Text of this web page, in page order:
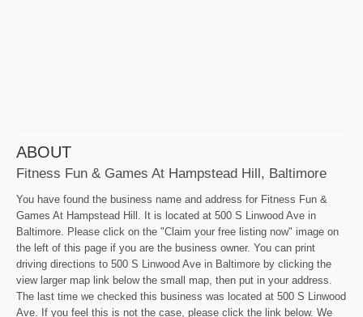
ABOUT
Fitness Fun & Games At Hampstead Hill, Baltimore
You have found the business name and address for Fitness Fun &
Games At Hampstead Hill. It is located at 500 S Linwood Ave in
Baltimore. Please click on the "Claim your free listing now" image on
the left of this page if you are the business owner. You can print
driving directions to 500 S Linwood Ave in Baltimore by clicking the
view larger map link below the small map, then put in your address.
The last time we checked this business was located at 500 S Linwood
Ave. If you feel this is not the case, please click the link below. We